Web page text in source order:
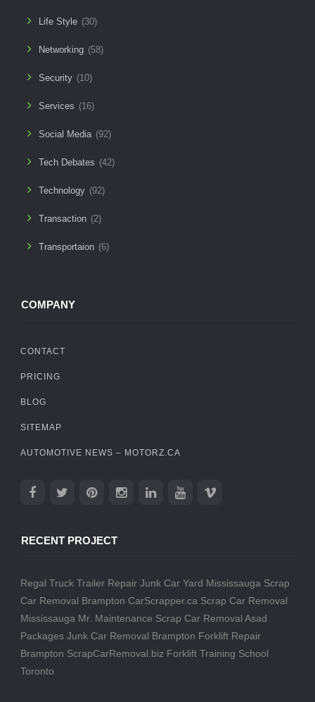
Life Style (30)
Networking (58)
Security (10)
Services (16)
Social Media (92)
Tech Debates (42)
Technology (92)
Transaction (2)
Transportaion (6)
COMPANY
CONTACT
PRICING
BLOG
SITEMAP
AUTOMOTIVE NEWS – MOTORZ.CA
RECENT PROJECT
Regal Truck Trailer Repair Junk Car Yard Mississauga Scrap
Car Removal Brampton CarScrapper.ca Scrap Car Removal
Mississauga Mr. Maintenance Scrap Car Removal Asad
Packages Junk Car Removal Brampton Forklift Repair
Brampton ScrapCarRemoval.biz Forklift Training School
Toronto